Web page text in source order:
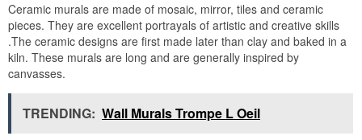
Ceramic murals are made of mosaic, mirror, tiles and ceramic
pieces. They are excellent portrayals of artistic and creative skills
.The ceramic designs are first made later than clay and baked in a
kiln. These murals are long and are generally inspired by
canvasses.
TRENDING: Wall Murals Trompe L Oeil